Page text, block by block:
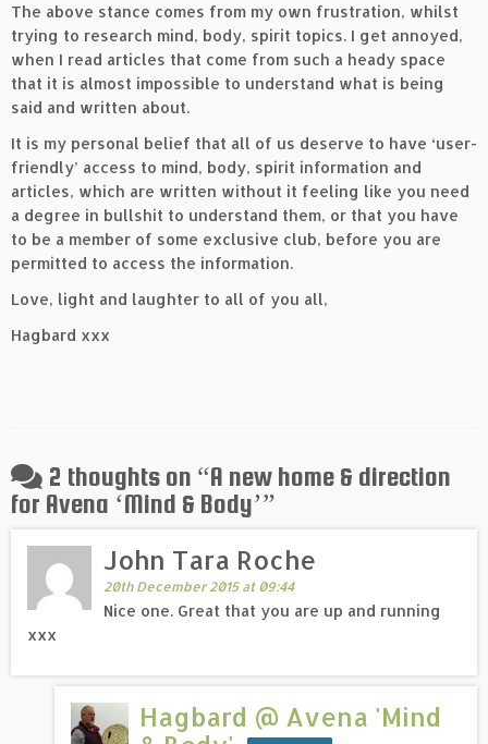
The above stance comes from my own frustration, whilst
trying to research mind, body, spirit topics. I get annoyed,
when I read articles that come from such a heady space
that it is almost impossible to understand what is being
said and written about.
It is my personal belief that all of us deserve to have ‘user-
friendly’ access to mind, body, spirit information and
articles, which are written without it feeling like you need
a degree in bullshit to understand them, or that you have
to be a member of some exclusive club, before you are
permitted to access the information.
Love, light and laughter to all of you all,
Hagbard xxx
2 thoughts on “A new home & direction
for Avena ‘Mind & Body’”
John Tara Roche
20th December 2015 at 09:44
Nice one. Great that you are up and running
xxx
Hagbard @ Avena 'Mind